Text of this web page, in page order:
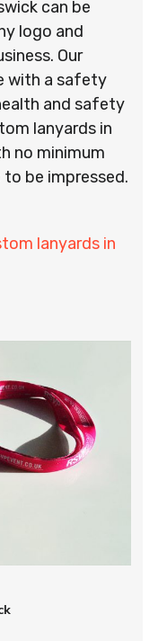
can be
logo and
Our
with a safety
and safety
lanyards in
no minimum
be impressed.
lanyards in